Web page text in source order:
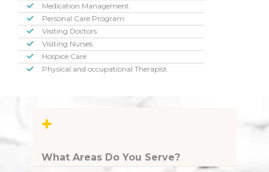
Medication Management
Personal Care Program
Visiting Doctors
Visiting Nurses
Hospice Care
Physical and occupational Therapist
+
What Areas Do You Serve?